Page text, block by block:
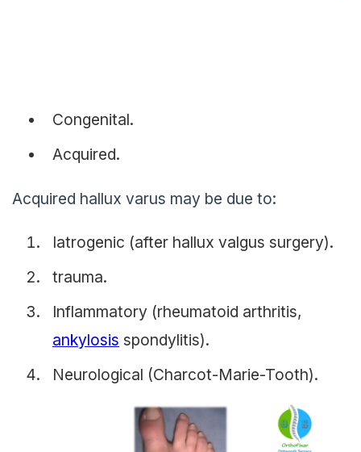
Congenital.
Acquired.
Acquired hallux varus may be due to:
Iatrogenic (after hallux valgus surgery).
trauma.
Inflammatory (rheumatoid arthritis,
ankylosis spondylitis).
Neurological (Charcot-Marie-Tooth).